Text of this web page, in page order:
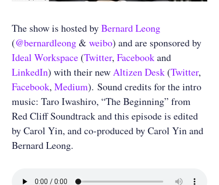
The show is hosted byBernard Leong
(@bernardleong& weibo) and are sponsored by
Ideal Workspace (Twitter, Facebookand
LinkedIn) with their newAltizen Desk (Twitter,
Facebook, Medium). Sound credits for the intro
music: Taro Iwashiro, “The Beginning” from
Red Cliff Soundtrack and this episode is edited
by Carol Yin, and co-produced by Carol Yin and
Bernard Leong.